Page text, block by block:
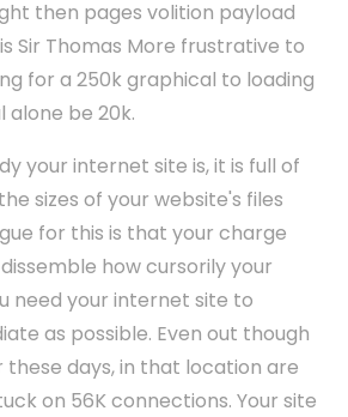
then pages volition payload
Sir Thomas More frustrative to
for a 250k graphical to loading
alone be 20k.
your internet site is, it is full of
sizes of your website's files
for this is that your charge
how cursorily your
need your internet site to
as possible. Even out though
these days, in that location are
on 56K connections. Your site